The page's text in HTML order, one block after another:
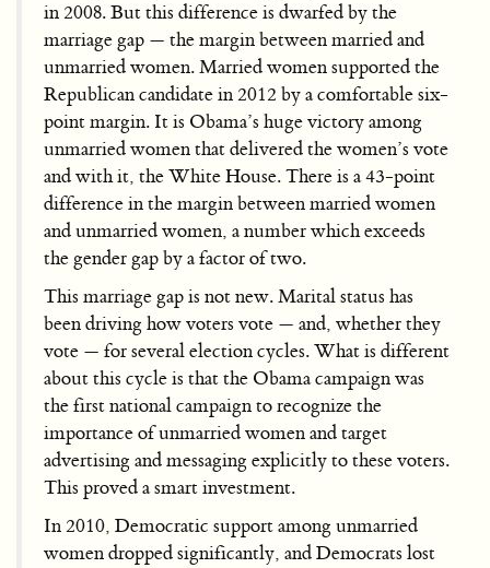
in 2008. But this difference is dwarfed by the
marriage gap — the margin between married and
unmarried women. Married women supported the
Republican candidate in 2012 by a comfortable six-
point margin. It is Obama’s huge victory among
unmarried women that delivered the women’s vote
and with it, the White House. There is a 43-point
difference in the margin between married women
and unmarried women, a number which exceeds
the gender gap by a factor of two.
This marriage gap is not new. Marital status has
been driving how voters vote — and, whether they
vote — for several election cycles. What is different
about this cycle is that the Obama campaign was
the first national campaign to recognize the
importance of unmarried women and target
advertising and messaging explicitly to these voters.
This proved a smart investment.
In 2010, Democratic support among unmarried
women dropped significantly, and Democrats lost